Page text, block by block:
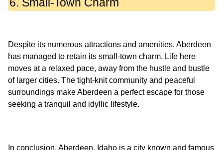
6. Small-Town Charm
Despite its numerous attractions and amenities, Aberdeen
has managed to retain its small-town charm. Life here
moves at a relaxed pace, away from the hustle and bustle
of larger cities. The tight-knit community and peaceful
surroundings make Aberdeen a perfect escape for those
In conclusion, Aberdeen, Idaho is a city known and famous